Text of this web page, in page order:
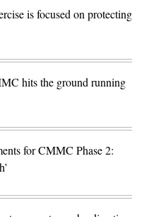
is focused on protecting
hits the ground running
for CMMC Phase 2: